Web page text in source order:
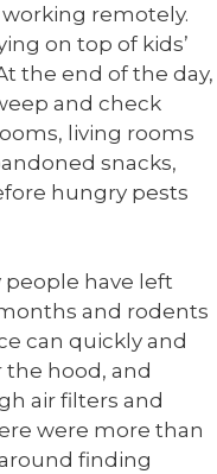
remotely.
on top of kids’
the end of the day,
and check
living rooms
snacks,
hungry pests
people have left
and rodents
can quickly and
hood, and
air filters and
were more than
finding